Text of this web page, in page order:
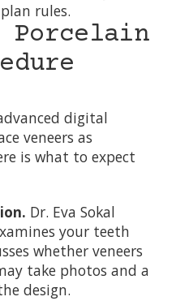
rules.
Porcelain
digital
veneers as
is what to expect
Dr. Eva Sokal
your teeth
whether veneers
take photos and a
design.